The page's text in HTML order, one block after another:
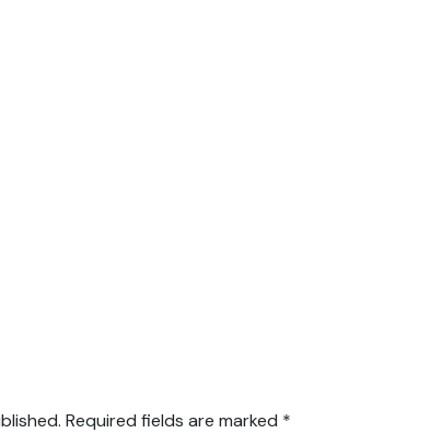
Required fields are marked *